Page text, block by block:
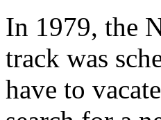
In 1979, the
track was
have to